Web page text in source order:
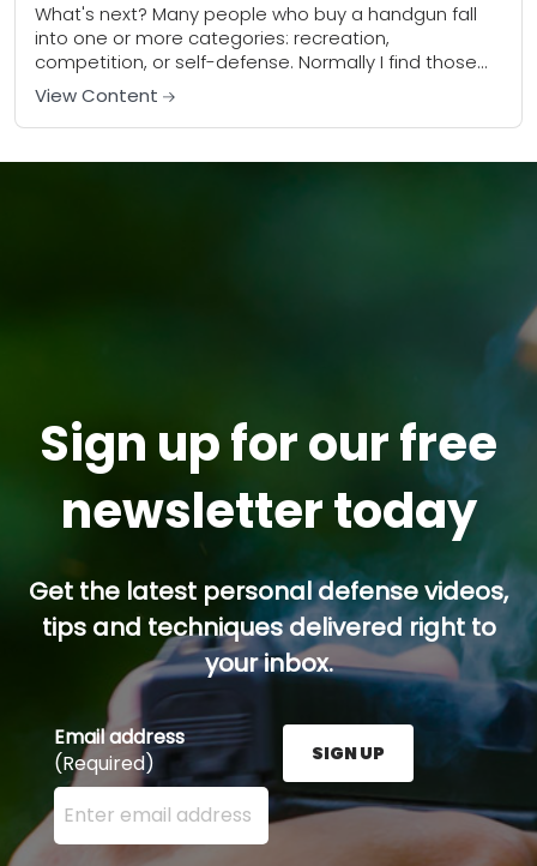
What's next? Many people who buy a handgun fall
into one or more categories: recreation,
competition, or self-defense. Normally I find those
who buy a gun for recreation or competition...
View Content
Sign up for our free
newsletter today
Get the latest personal defense videos,
tips and techniques delivered right to
your inbox.
Email address
(Required)
Enter your email address here and press the Sign
SIGN UP